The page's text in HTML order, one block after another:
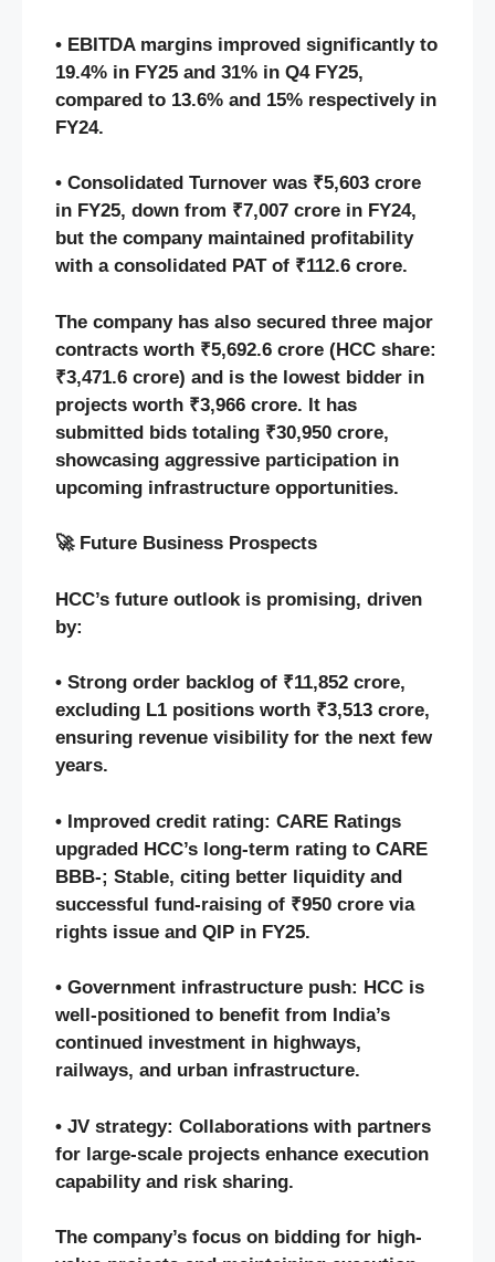
• EBITDA margins improved significantly to
19.4% in FY25 and 31% in Q4 FY25,
compared to 13.6% and 15% respectively in
FY24.
• Consolidated Turnover was ₹5,603 crore
in FY25, down from ₹7,007 crore in FY24,
but the company maintained profitability
with a consolidated PAT of ₹112.6 crore.
The company has also secured three major
contracts worth ₹5,692.6 crore (HCC share:
₹3,471.6 crore) and is the lowest bidder in
projects worth ₹3,966 crore. It has
submitted bids totaling ₹30,950 crore,
showcasing aggressive participation in
upcoming infrastructure opportunities.
🚀 Future Business Prospects
HCC’s future outlook is promising, driven
by:
• Strong order backlog of ₹11,852 crore,
excluding L1 positions worth ₹3,513 crore,
ensuring revenue visibility for the next few
years.
• Improved credit rating: CARE Ratings
upgraded HCC’s long-term rating to CARE
BBB-; Stable, citing better liquidity and
successful fund-raising of ₹950 crore via
rights issue and QIP in FY25.
• Government infrastructure push: HCC is
well-positioned to benefit from India’s
continued investment in highways,
railways, and urban infrastructure.
• JV strategy: Collaborations with partners
for large-scale projects enhance execution
capability and risk sharing.
The company’s focus on bidding for high-